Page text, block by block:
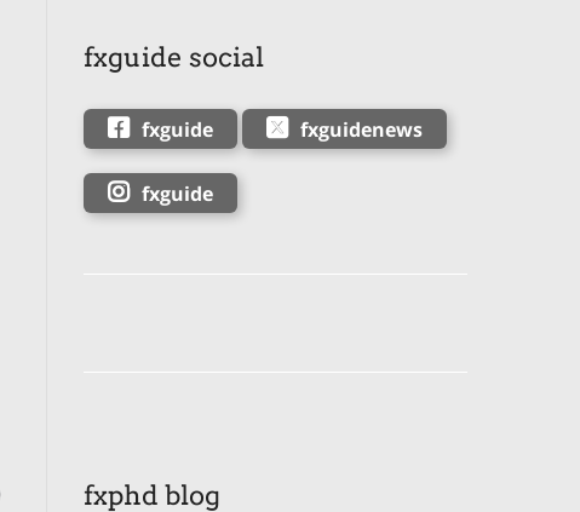
fxguide social
fxguide fxguidenews
fxguide
fxphd blog